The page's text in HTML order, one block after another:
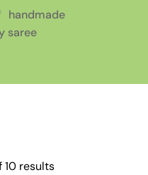
handmade
saree
10 results